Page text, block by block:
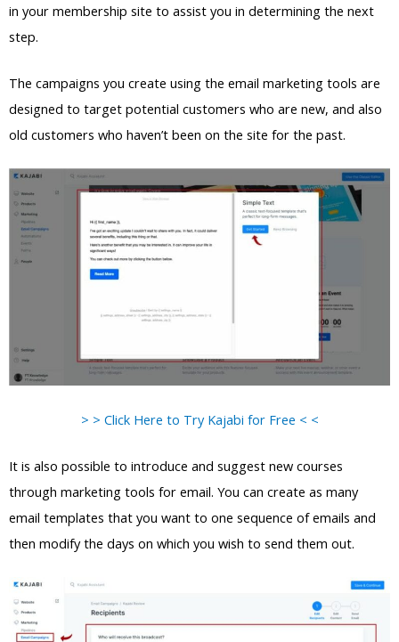
in your membership site to assist you in determining the next
step.
The campaigns you create using the email marketing tools are
designed to target potential customers who are new, and also
old customers who haven’t been on the site for the past.
> > Click Here to Try Kajabi for Free < <
It is also possible to introduce and suggest new courses
through marketing tools for email. You can create as many
email templates that you want to one sequence of emails and
then modify the days on which you wish to send them out.